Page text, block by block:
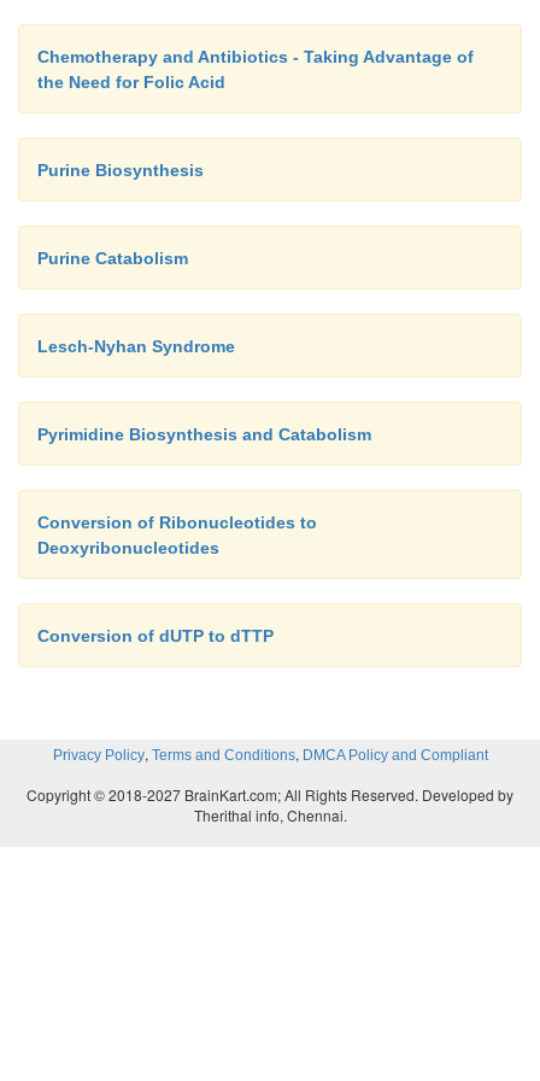
acetyl-CoA or acetoacetyl-CoA, which can form
central role in nitrogen metabolism. It is involved
Chemotherapy and Antibiotics - Taking Advantage of
the Need for Folic Acid
Purine Biosynthesis
Purine Catabolism
Lesch-Nyhan Syndrome
Pyrimidine Biosynthesis and Catabolism
Conversion of Ribonucleotides to
Deoxyribonucleotides
Conversion of dUTP to dTTP
Privacy Policy, Terms and Conditions, DMCA Policy and Compliant
Copyright © 2018-2027 BrainKart.com; All Rights Reserved. Developed by
Therithal info, Chennai.